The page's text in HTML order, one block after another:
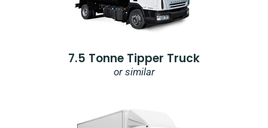
7.5 Tonne Tipper Truck
or similar